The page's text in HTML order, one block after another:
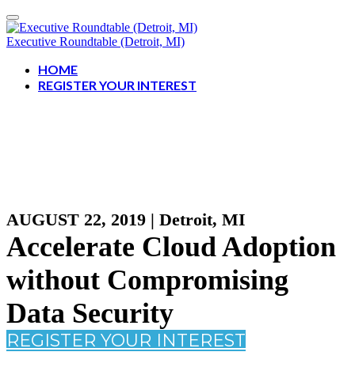
Executive Roundtable (Detroit, MI)
HOME
REGISTER YOUR INTEREST
AUGUST 22, 2019 | Detroit, MI
Accelerate Cloud Adoption
without Compromising
Data Security
REGISTER YOUR INTEREST